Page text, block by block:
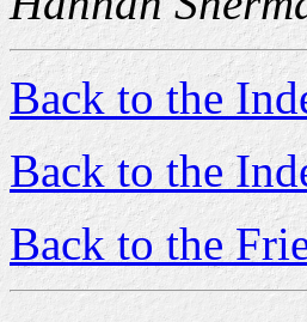
Back to the
Back to the
Back to the